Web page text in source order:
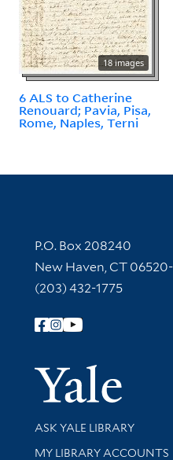
18 images
6 ALS to Catherine
Renouard; Pavia, Pisa,
Rome, Naples, Terni
Contact
P.O. Box 208240
New Haven, CT
(203) 432-1775
Follow Yale Library
Library Services
ASK YALE LIBRARY
Get research help and
MY LIBRARY ACCOUNTS